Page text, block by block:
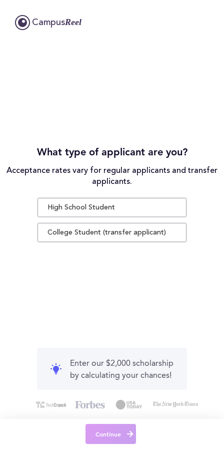
CampusReel
What type of applicant are you?
Acceptance rates vary for regular applicants and transfer
applicants.
High School Student
College Student (transfer applicant)
Enter our $2,000 scholarship
by calculating your chances!
Continue